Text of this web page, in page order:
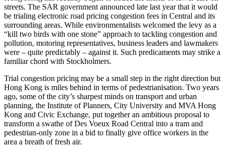
streets. The SAR government announced late last year that it would
be trialing electronic road pricing congestion fees in Central and its
surrounding areas. While environmentalists welcomed the levy as a
“kill two birds with one stone” approach to tackling congestion and
pollution, motoring representatives, business leaders and lawmakers
were – quite predictably – against it. Such predicaments may strike a
familiar chord with Stockholmers.
Trial congestion pricing may be a small step in the right direction but
Hong Kong is miles behind in terms of pedestrianisation. Two years
ago, some of the city’s sharpest minds on transport and urban
planning, the Institute of Planners, City University and MVA Hong
Kong and Civic Exchange, put together an ambitious proposal to
transform a swathe of Des Voeux Road Central into a tram and
pedestrian-only zone in a bid to finally give office workers in the
area a breath of fresh air.